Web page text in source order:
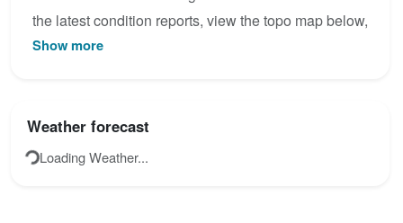
the latest condition reports, view the topo map below,
or join the community to add your own photos for Via
Show more
Weather forecast
Loading Weather...